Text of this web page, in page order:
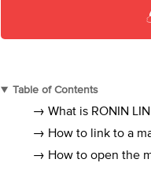
Table of Contents
→ What is RONIN
→ How to link to a
→ How to open the